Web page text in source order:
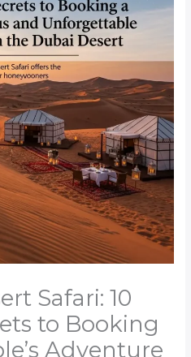
Safari: 10
to Booking
Adventure